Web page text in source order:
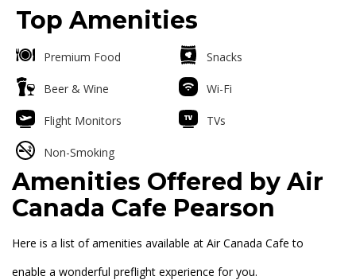
Top Amenities
Premium Food Snacks
Beer & Wine Wi-Fi
Flight Monitors TVs
Non-Smoking
Amenities Offered by Air
Canada Cafe Pearson
Here is a list of amenities available at Air Canada Cafe to
enable a wonderful preflight experience for you.